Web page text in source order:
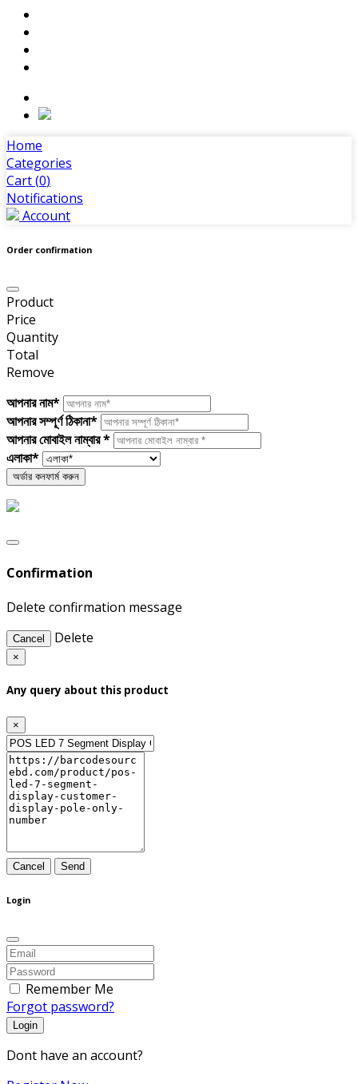
Home
Categories
Cart (0)
Notifications
Account
Order confirmation
Product
Price
Quantity
Total
Remove
আপনার নাম*
আপনার সম্পূর্ণ ঠিকানা*
আপনার মোবাইল নাম্বার *
এলাকা*
Confirmation
Delete confirmation message
Cancel Delete
×
Any query about this product
×
Cancel Send
Login
Remember Me
Forgot password?
Login
Dont have an account?